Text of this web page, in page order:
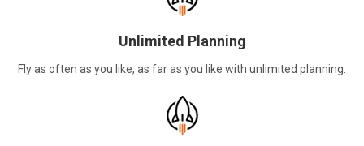
Unlimited Planning
Fly as often as you like, as far as you like with unlimited planning.